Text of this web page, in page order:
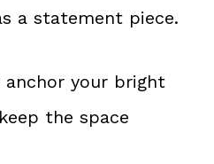
a statement piece.
your bright
the space